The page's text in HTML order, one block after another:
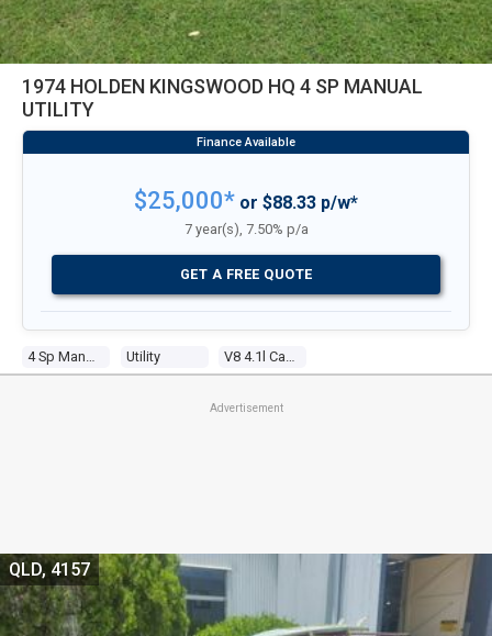
1974 HOLDEN KINGSWOOD HQ 4 SP MANUAL
UTILITY
Utility
$25,000* or $88.33 p/w*
7 year(s), 7.50% p/a
GET A FREE QUOTE
Advertisement
QLD, 4157